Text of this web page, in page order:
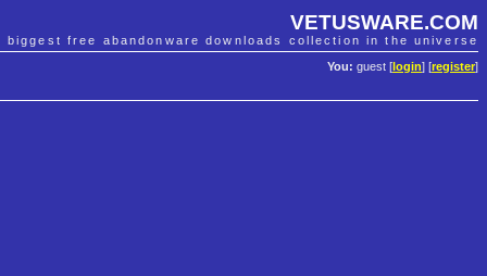
VETUSWARE.COM
biggest free abandonware downloads collection in the universe
You: guest [ login] [register]